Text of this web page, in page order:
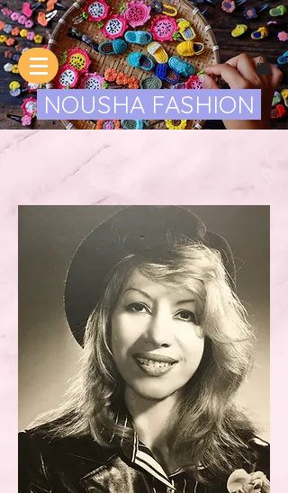
NOUSHA FASHION